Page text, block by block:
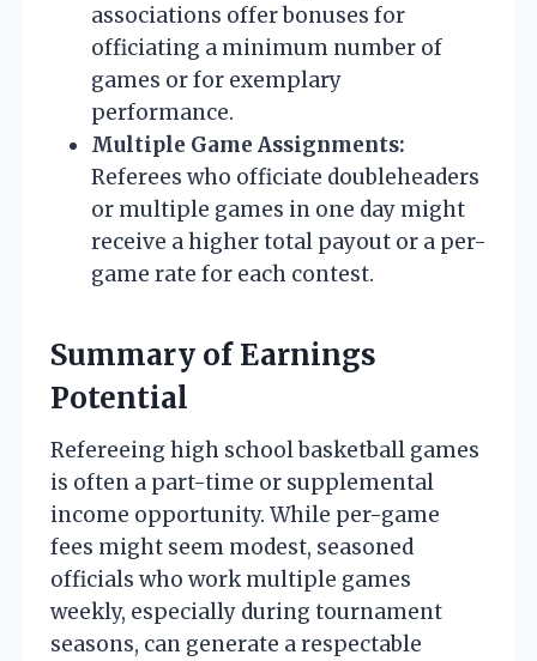
associations offer bonuses for
officiating a minimum number of
games or for exemplary
performance.
Multiple Game Assignments:
Referees who officiate doubleheaders
or multiple games in one day might
receive a higher total payout or a per-
game rate for each contest.
Summary of Earnings
Potential
Refereeing high school basketball games
is often a part-time or supplemental
income opportunity. While per-game
fees might seem modest, seasoned
officials who work multiple games
weekly, especially during tournament
seasons, can generate a respectable